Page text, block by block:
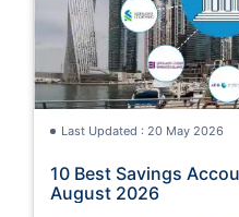
Last Updated : 20 May 2026
10 Best Savings
August 2026